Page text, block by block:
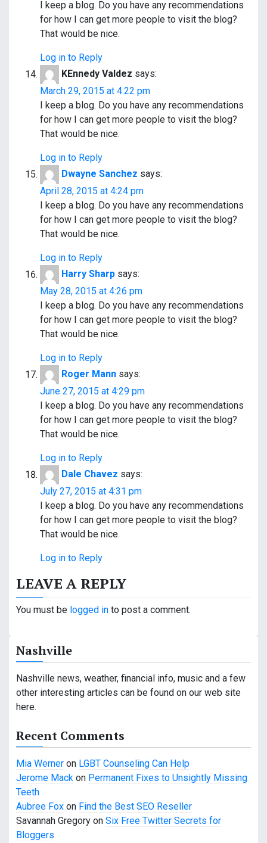
I keep a blog. Do you have any recommendations
for how I can get more people to visit the blog?
That would be nice.
Log in to Reply
KEnnedy Valdez says:
March 29, 2015 at 4:22 pm
I keep a blog. Do you have any recommendations
for how I can get more people to visit the blog?
That would be nice.
Log in to Reply
Dwayne Sanchez says:
April 28, 2015 at 4:24 pm
I keep a blog. Do you have any recommendations
for how I can get more people to visit the blog?
That would be nice.
Log in to Reply
Harry Sharp says:
May 28, 2015 at 4:26 pm
I keep a blog. Do you have any recommendations
for how I can get more people to visit the blog?
That would be nice.
Log in to Reply
Roger Mann says:
June 27, 2015 at 4:29 pm
I keep a blog. Do you have any recommendations
for how I can get more people to visit the blog?
That would be nice.
Log in to Reply
Dale Chavez says:
July 27, 2015 at 4:31 pm
I keep a blog. Do you have any recommendations
for how I can get more people to visit the blog?
That would be nice.
Log in to Reply
LEAVE A REPLY
You must be logged in to post a comment.
Nashville
Nashville news, weather, financial info, music and a few
other interesting articles can be found on our web site
here.
Recent Comments
Mia Werner on LGBT Counseling Can Help
Jerome Mack on Permanent Fixes to Unsightly Missing
Teeth
Aubree Fox on Find the Best SEO Reseller
Savannah Gregory on Six Free Twitter Secrets for
Bloggers